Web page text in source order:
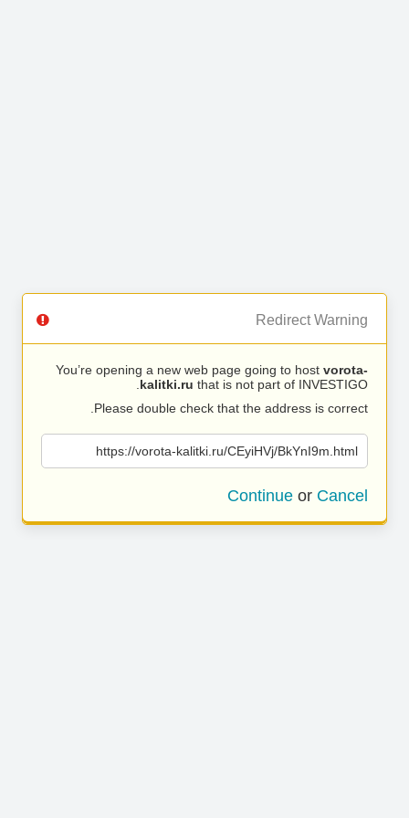
Redirect Warning
You’re opening a new web page going to host vorota-
kalitki.ru that is not part of INVESTIGO.
Please double check that the address is correct.
https://vorota-kalitki.ru/CEyiHVj/BkYnI9m.html
Continue or Cancel